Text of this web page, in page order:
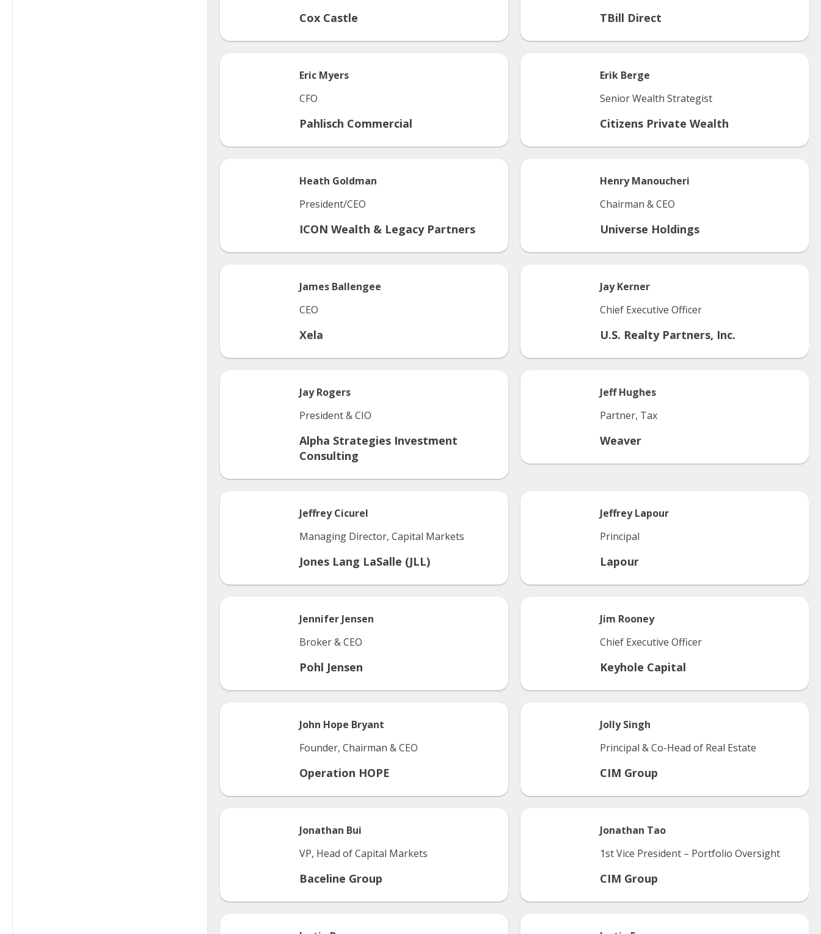
Cox Castle TBill Direct
Eric Myers
CFO
Pahlisch Commercial
Erik Berge
Senior Wealth Strategist
Citizens Private Wealth
Heath Goldman
President/CEO
ICON Wealth & Legacy Partners
Henry Manoucheri
Chairman & CEO
Universe Holdings
James Ballengee
CEO
Xela
Jay Kerner
Chief Executive Officer
U.S. Realty Partners, Inc.
Jay Rogers
President & CIO
Alpha Strategies Investment
Consulting
Jeff Hughes
Partner, Tax
Weaver
Jeffrey Cicurel
Managing Director, Capital Markets
Jones Lang LaSalle (JLL)
Jeffrey Lapour
Principal
Lapour
Jennifer Jensen
Broker & CEO
Pohl Jensen
Jim Rooney
Chief Executive Officer
Keyhole Capital
John Hope Bryant
Founder, Chairman & CEO
Operation HOPE
Jolly Singh
Principal & Co-Head of Real Estate
CIM Group
Jonathan Bui
VP, Head of Capital Markets
Baceline Group
Jonathan Tao
1st Vice President – Portfolio Oversight
CIM Group